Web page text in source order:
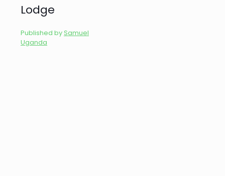
Lodge
Published bySamuel
Uganda